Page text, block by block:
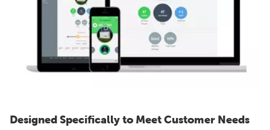
Designed Specifically to Meet Customer Needs